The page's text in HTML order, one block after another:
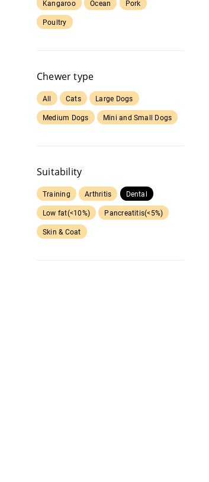
Kangaroo Ocean Pork
Poultry
Chewer type
All Cats Large Dogs
Medium Dogs Mini and Small Dogs
Suitability
Training Arthritis Dental
Low fat(<10%) Pancreatitis(<5%)
Skin & Coat